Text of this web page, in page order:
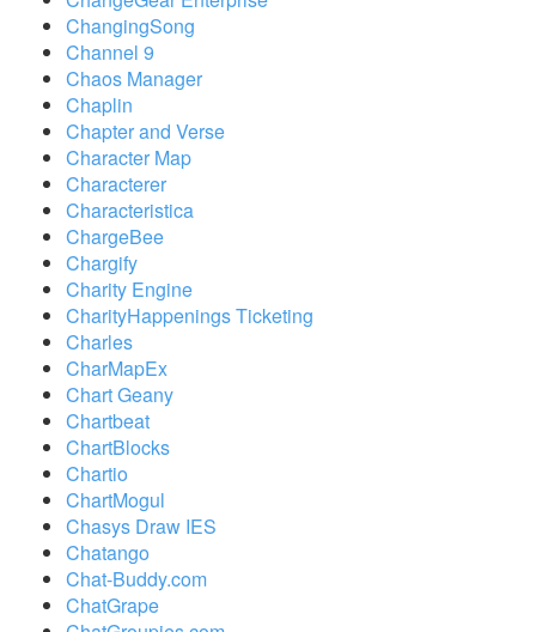
ChangingSong
Channel 9
Chaos Manager
Chaplin
Chapter and Verse
Character Map
Characterer
Characteristica
ChargeBee
Chargify
Charity Engine
CharityHappenings Ticketing
Charles
CharMapEx
Chart Geany
Chartbeat
ChartBlocks
Chartio
ChartMogul
Chasys Draw IES
Chatango
Chat-Buddy.com
ChatGrape